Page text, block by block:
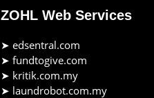
ZOHL Web Services
➤ edsentral.com
➤ fundtogive.com
➤ kritik.com.my
➤ laundrobot.com.my